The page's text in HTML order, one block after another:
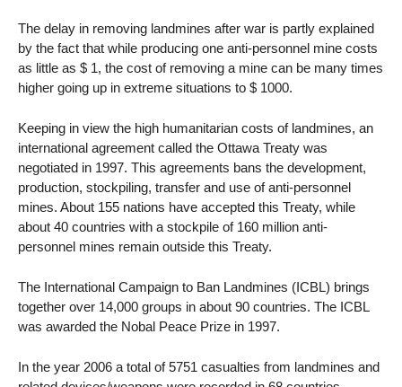
The delay in removing landmines after war is partly explained
by the fact that while producing one anti-personnel mine costs
as little as $ 1, the cost of removing a mine can be many times
higher going up in extreme situations to $ 1000.
Keeping in view the high humanitarian costs of landmines, an
international agreement called the Ottawa Treaty was
negotiated in 1997. This agreements bans the development,
production, stockpiling, transfer and use of anti-personnel
mines. About 155 nations have accepted this Treaty, while
about 40 countries with a stockpile of 160 million anti-
personnel mines remain outside this Treaty.
The International Campaign to Ban Landmines (ICBL) brings
together over 14,000 groups in about 90 countries. The ICBL
was awarded the Nobal Peace Prize in 1997.
In the year 2006 a total of 5751 casualties from landmines and